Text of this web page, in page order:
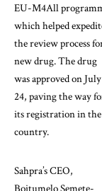
EU-M4All
which helped
the review process
new drug. The drug
was approved on July
24, paving the way
its registration in the
country.
Sahpra’s CEO,
Boitumelo Semete-